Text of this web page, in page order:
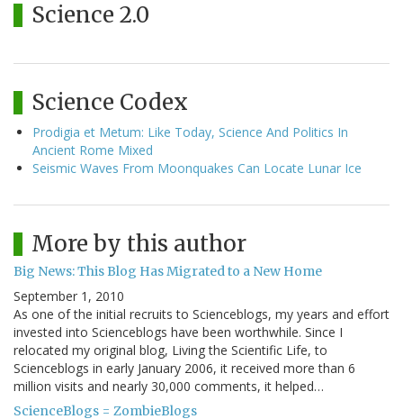
Science 2.0
Science Codex
Prodigia et Metum: Like Today, Science And Politics In
Ancient Rome Mixed
Seismic Waves From Moonquakes Can Locate Lunar Ice
More by this author
Big News: This Blog Has Migrated to a New Home
September 1, 2010
As one of the initial recruits to Scienceblogs, my years and effort
invested into Scienceblogs have been worthwhile. Since I
relocated my original blog, Living the Scientific Life, to
Scienceblogs in early January 2006, it received more than 6
million visits and nearly 30,000 comments, it helped…
ScienceBlogs = ZombieBlogs